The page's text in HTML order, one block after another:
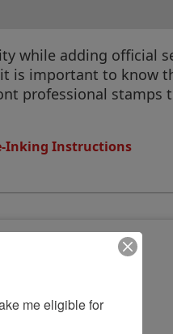
while adding official
is important to know
professional stamps
Inking Instructions
me eligible for